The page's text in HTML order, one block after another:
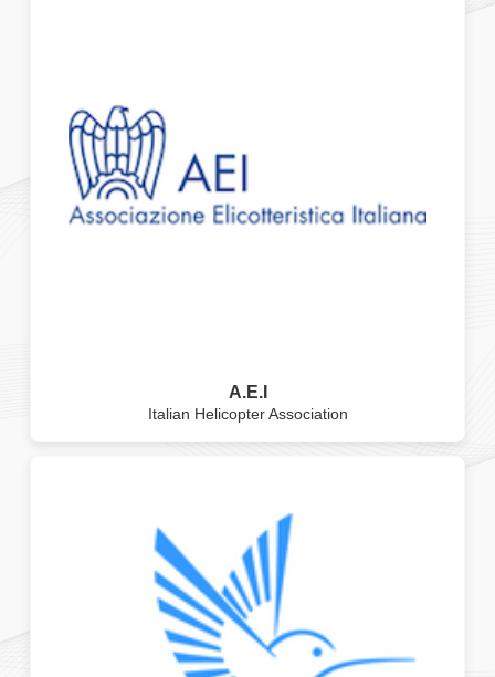
A.E.I
Italian Helicopter Association